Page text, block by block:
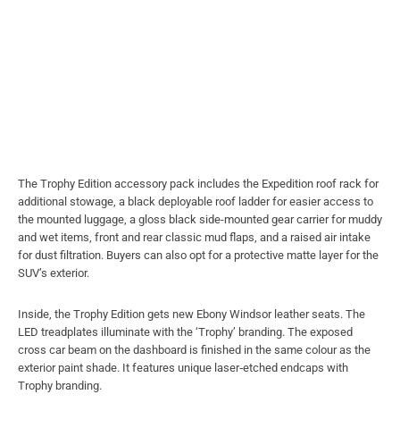
The Trophy Edition accessory pack includes the Expedition roof rack for
additional stowage, a black deployable roof ladder for easier access to
the mounted luggage, a gloss black side-mounted gear carrier for muddy
and wet items, front and rear classic mud flaps, and a raised air intake
for dust filtration. Buyers can also opt for a protective matte layer for the
SUV’s exterior.
Inside, the Trophy Edition gets new Ebony Windsor leather seats. The
LED treadplates illuminate with the ‘Trophy’ branding. The exposed
cross car beam on the dashboard is finished in the same colour as the
exterior paint shade. It features unique laser‑etched endcaps with
Trophy branding.